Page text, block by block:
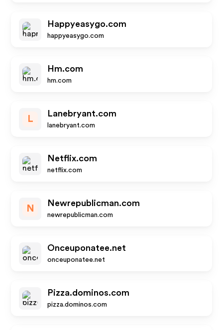
Happyeasygo.com
happyeasygo.com
Hm.com
hm.com
L
Lanebryant.com
lanebryant.com
Netflix.com
netflix.com
N
Newrepublicman.com
newrepublicman.com
Onceuponatee.net
onceuponatee.net
Pizza.dominos.com
pizza.dominos.com